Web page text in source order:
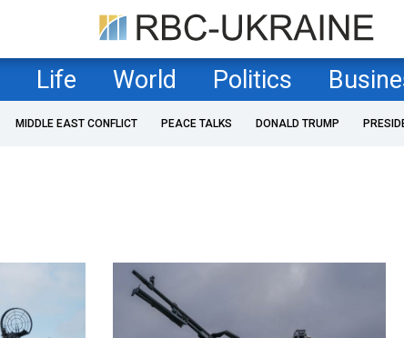
Life World Politics
MIDDLE EAST CONFLICT PEACE TALKS DONALD TRUMP